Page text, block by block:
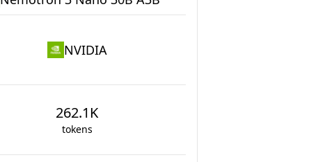
NVIDIA
262.1K
tokens